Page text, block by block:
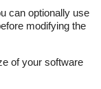
can optionally use
modifying the
of your software